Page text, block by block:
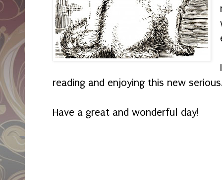
reading and enjoying this new
Have a great and wonderful day!